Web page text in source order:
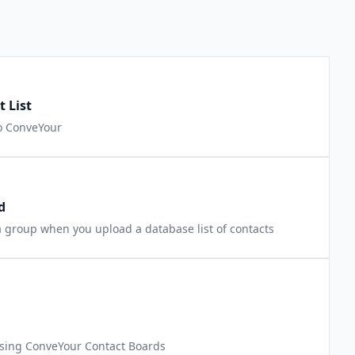
List
when you upload a database list of contacts
ConveYour Contact Boards